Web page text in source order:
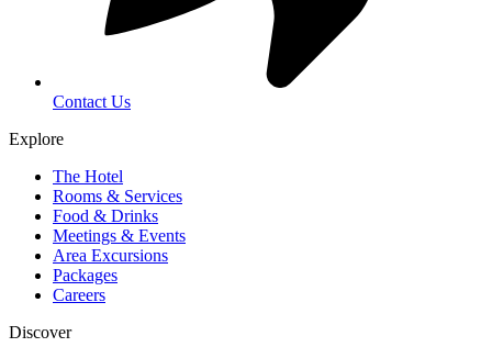
Contact Us
Explore
The Hotel
Rooms & Services
Food & Drinks
Meetings & Events
Area Excursions
Packages
Careers
Discover